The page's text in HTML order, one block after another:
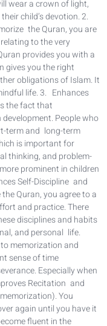
wear a crown of light,
child’s devotion. 2.
the Quran, you are
to the very
provides you with a
gives you the right
obligations of Islam. It
life. 3. Enhances
the fact that
People who
term and long-term
is important for
thinking, and problem-
prominent in children
Self-Discipline and
Quran, you agree to a
and practice. There
disciplines and habits
and personal life.
memorization and
sense of time
Especially when
Recitation and
You
again until you have it
fluent in the